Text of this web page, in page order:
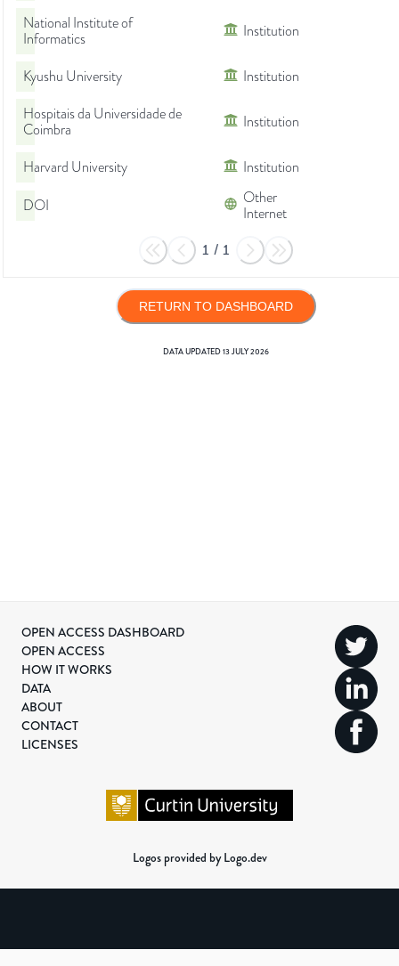
National Institute of
Informatics
Institution
Kyushu University
Institution
Hospitais da Universidade de
Coimbra
Institution
Harvard University
Institution
DOI
Other
Internet
1 / 1
RETURN TO DASHBOARD
DATA UPDATED13 JULY 2026
OPEN ACCESS DASHBOARD
OPEN ACCESS
HOW IT WORKS
DATA
ABOUT
CONTACT
LICENSES
Logos provided by Logo.dev